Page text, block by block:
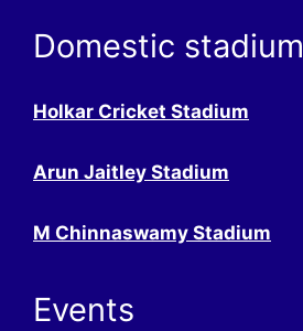
Domestic stadium
Holkar Cricket Stadium
Arun Jaitley Stadium
M Chinnaswamy Stadium
Events